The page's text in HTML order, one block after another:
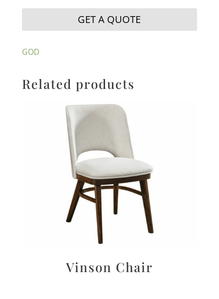
GET A QUOTE
GOD
Related products
Vinson Chair